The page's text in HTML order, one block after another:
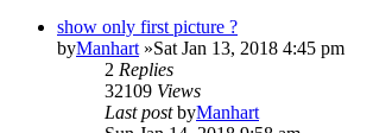
show only first picture ?
byManhart »Sat Jan 13, 2018 4:45 pm
2 Replies
32109 Views
Last postbyManhart